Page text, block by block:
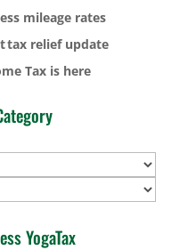
mileage rates
tax relief update
Tax is here
YogaTax